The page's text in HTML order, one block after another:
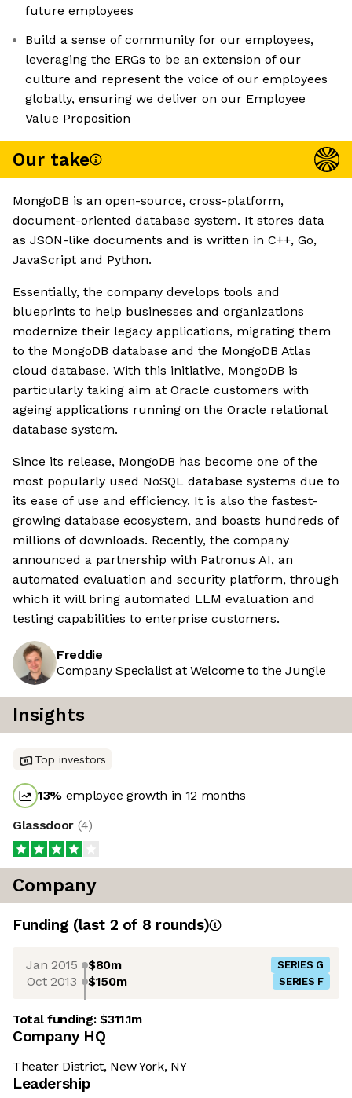
future employees
Build a sense of community for our employees,
leveraging the ERGs to be an extension of our
culture and represent the voice of our employees
globally, ensuring we deliver on our Employee
Value Proposition
Our take
MongoDB is an open-source, cross-platform,
document-oriented database system. It stores data
as JSON-like documents and is written in C++, Go,
JavaScript and Python.
Essentially, the company develops tools and
blueprints to help businesses and organizations
modernize their legacy applications, migrating them
to the MongoDB database and the MongoDB Atlas
cloud database. With this initiative, MongoDB is
particularly taking aim at Oracle customers with
ageing applications running on the Oracle relational
database system.
Since its release, MongoDB has become one of the
most popularly used NoSQL database systems due to
its ease of use and efficiency. It is also the fastest-
growing database ecosystem, and boasts hundreds of
millions of downloads. Recently, the company
announced a partnership with Patronus AI, an
automated evaluation and security platform, through
which it will bring automated LLM evaluation and
testing capabilities to enterprise customers.
Freddie
Company Specialist at Welcome to the Jungle
Insights
Top investors
13% employee growth in 12 months
Glassdoor (4)
Company
Funding (last 2 of 8 rounds)
Jan 2015 $80m SERIES G
Oct 2013 $150m SERIES F
Total funding:$311.1m
Company HQ
Theater District, New York, NY
Leadership